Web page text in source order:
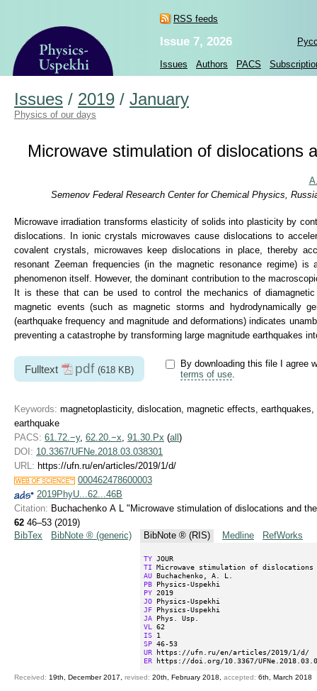
RSS feeds
Issue 7, 2026
Issues Authors PACS
Issues / 2019 / January
Physics of our days
Microwave stimulation of dislocations
Semenov Federal Research Center for Chemical Physics,
Microwave irradiation transforms elasticity of solids into plasticity by
dislocations. In ionic crystals microwaves cause dislocations to
covalent crystals, microwaves keep dislocations in place, thereby
resonant Zeeman frequencies (in the magnetic resonance regime)
phenomenon itself. However, the dominant contribution to the
It is these that can be used to control the mechanics of
magnetic events (such as magnetic storms and hydrodynamically
(earthquake frequency and magnitude and deformations) indicates
preventing a catastrophe by transforming large magnitude earthquakes
Fulltext pdf (618 KB)
By downloading this file I agree
terms of use.
Keywords: magnetoplasticity, dislocation, magnetic effects,
earthquake
PACS: 61.72.−y, 62.20.−x 91.30.Px (all )
DOI: 10.3367/UFNe.2018.03.038301
URL: https://ufn.ru/en/articles/2019/1/d/
000462478600003
2019PhyU...62...46B
Citation: Buchachenko A L "Microwave stimulation of dislocations and
62 46–53 (2019)
BibTex
BibNote ® (generic) BibNote ® (RIS) Medline RefWorks
TY
TI
AU
PB
PY
JO
JF
JA
VL
IS
SP
UR
ER https://doi.org/10.3367/
Received: 19th, December 2017, revised: 20th, February 2018, accepted: 6th, March 2018